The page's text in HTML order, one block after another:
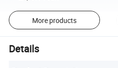
More products
Details